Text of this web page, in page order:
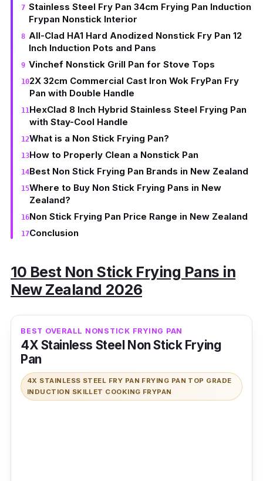
Stainless Steel Fry Pan 34cm Frying Pan Induction
Frypan Nonstick Interior
All-Clad HA1 Hard Anodized Nonstick Fry Pan 12
Inch Induction Pots and Pans
Vinchef Nonstick Grill Pan for Stove Tops
2X 32cm Commercial Cast Iron Wok FryPan Fry
Pan with Double Handle
HexClad 8 Inch Hybrid Stainless Steel Frying Pan
with Stay-Cool Handle
What is a Non Stick Frying Pan?
How to Properly Clean a Nonstick Pan
Best Non Stick Frying Pan Brands in New Zealand
Where to Buy Non Stick Frying Pans in New
Zealand?
Non Stick Frying Pan Price Range in New Zealand
Conclusion
10 Best Non Stick Frying Pans in
New Zealand 2026
BEST OVERALL NONSTICK FRYING PAN
4X Stainless Steel Non Stick Frying
Pan
4X STAINLESS STEEL FRY PAN FRYING PAN TOP GRADE
INDUCTION SKILLET COOKING FRYPAN